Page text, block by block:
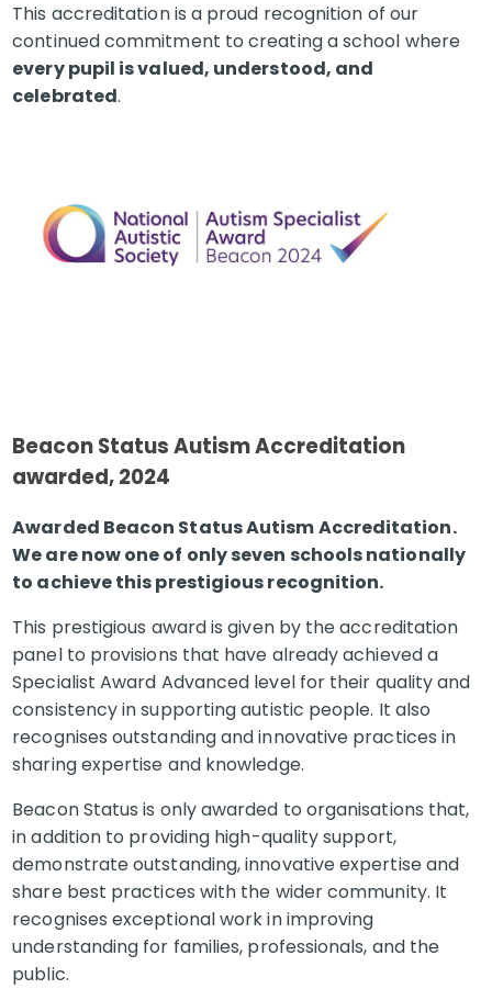
This accreditation is a proud recognition of our
continued commitment to creating a school where
every pupil is valued, understood, and
celebrated.
BeaconStatus Autism Accreditation
awarded, 2024
Awarded Beacon Status Autism Accreditation.
We are now one of only seven schools nationally
to achieve this prestigious recognition.
This prestigious award is given by the accreditation
panel to provisions that have already achieved a
Specialist Award Advanced level for their quality and
consistency in supporting autistic people. It also
recognises outstanding and innovative practices in
sharing expertise and knowledge.
Beacon Status is only awarded to organisations that,
in addition to providing high-quality support,
demonstrate outstanding, innovative expertise and
share best practices with the wider community. It
recognises exceptional work in improving
understanding for families, professionals, and the
public.